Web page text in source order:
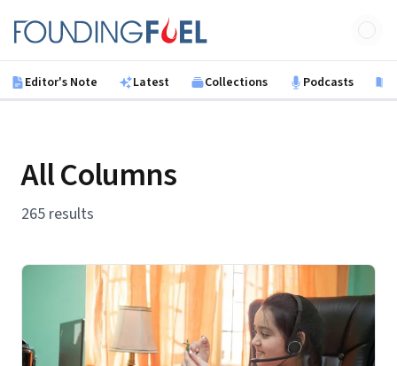
Founding Fuel
Editor's Note Latest Collections Podcasts
All Columns
265 results